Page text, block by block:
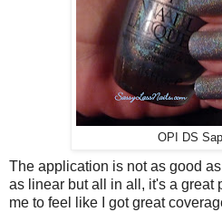
OPI DS
The application is not as good
as linear but all in all, it's a great
me to feel like I got great